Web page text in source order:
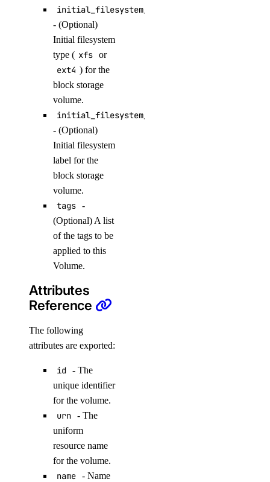
create_data_source_file_upload_presigned_urls()
create_evaluation_dataset()
create_evaluation_test_case()
create_indexing_job()
create_knowledge_base_data_source()
create_model_api_key()
create_model_eval_dataset_upload_presigned_urls()
create_model_router()
create_oauth2_dropbox_tokens()
create_openai_api_key()
create_scheduled_indexing()
delete_agent()
delete_anthropic_api_key()
delete_evaluation_dataset()
delete_knowledge_base()
delete_knowledge_base_data_source()
delete_model_evaluation_preset()
initial_filesystem_type
- (Optional)
Initial filesystem
type ( xfs or
ext4 ) for the
block storage
volume.
initial_filesystem_label
- (Optional)
Initial filesystem
label for the
block storage
volume.
tags -
(Optional) A list
of the tags to be
applied to this
Volume.
Attributes
Reference
The following
attributes are exported:
id - The
unique identifier
for the volume.
urn - The
uniform
resource name
for the volume.
name - Name